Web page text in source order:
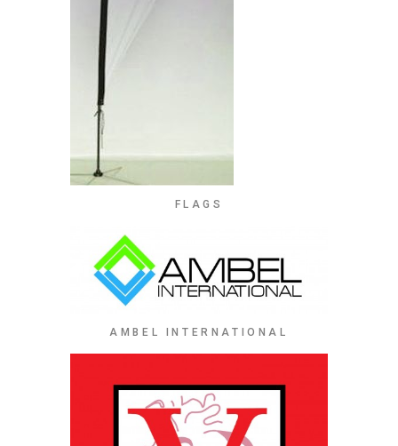
FLAGS
AMBEL INTERNATIONAL